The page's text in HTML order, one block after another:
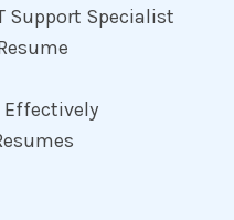
Support Specialist
Effectively